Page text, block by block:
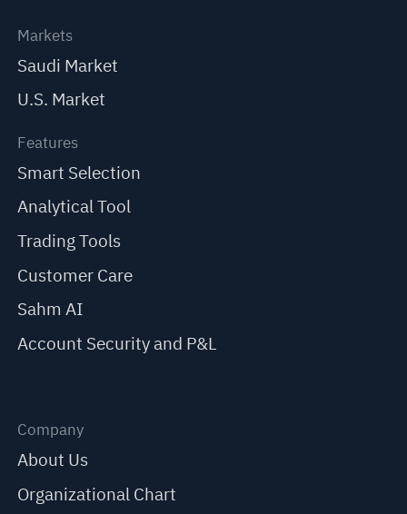
Markets
Saudi Market
U.S. Market
Features
Smart Selection
Analytical Tool
Trading Tools
Customer Care
Sahm AI
Account Security and P&L
Company
About Us
Organizational Chart